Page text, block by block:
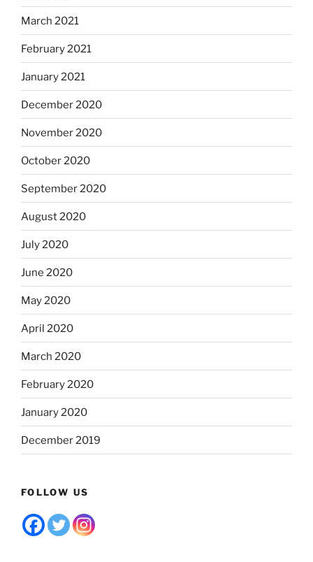
March 2021
February 2021
January 2021
December 2020
November 2020
October 2020
September 2020
August 2020
July 2020
June 2020
May 2020
April 2020
March 2020
February 2020
January 2020
December 2019
FOLLOW US